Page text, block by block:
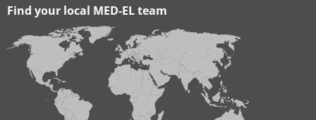
Find your local MED-EL team